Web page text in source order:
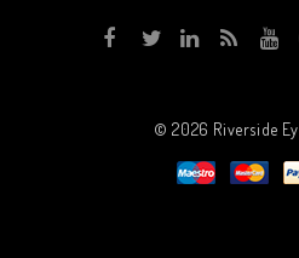
© 2026 Riverside